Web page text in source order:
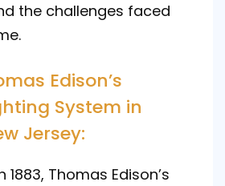
the challenges faced
Edison’s
System in
Jersey:
1883, Thomas Edison’s